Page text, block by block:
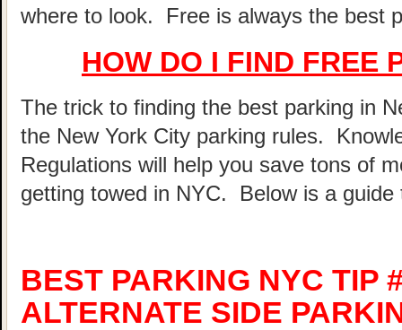
where to look. Free is always the best
HOW DO I FIND FREE
The trick to finding the best parking in
the New York City parking rules.
Regulations will help you save tons of
getting towed in NYC. Below is a guide
BEST PARKING NYC TIP
ALTERNATE SIDE